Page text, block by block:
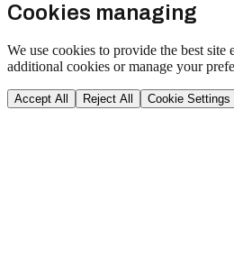
Cookies managing
We use cookies to provide the best site
additional cookies or manage your
Accept All Reject All Cookie Settings